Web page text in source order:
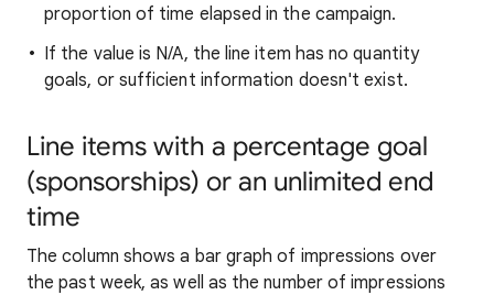
proportion of time elapsed in the campaign.
If the value is N/A, the line item has no quantity
goals, or sufficient information doesn't exist.
Line items with a percentage goal
(sponsorships) or an unlimited end
time
The column shows a bar graph of impressions over
the past week, as well as the number of impressions